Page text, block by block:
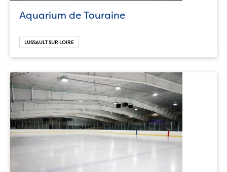
Aquarium de Touraine
LUSSAULT SUR LOIRE